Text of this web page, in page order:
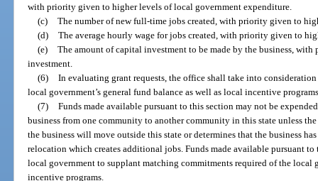
with priority given to higher levels of local government expenditure.
(c)
The number of new full-time jobs created, with priority given to
(d)
The average hourly wage for jobs created, with priority given to
(e)
The amount of capital investment to be made by the business,
investment.
(6)
In evaluating grant requests, the office shall take into
local government’s general fund balance as well as local incentive
(7)
Funds made available pursuant to this section may not be
business from one community to another community in this state unless
the business will move outside this state or determines that the business
relocation which creates additional jobs. Funds made available pursuant
local government to supplant matching commitments required of the local
incentive programs.